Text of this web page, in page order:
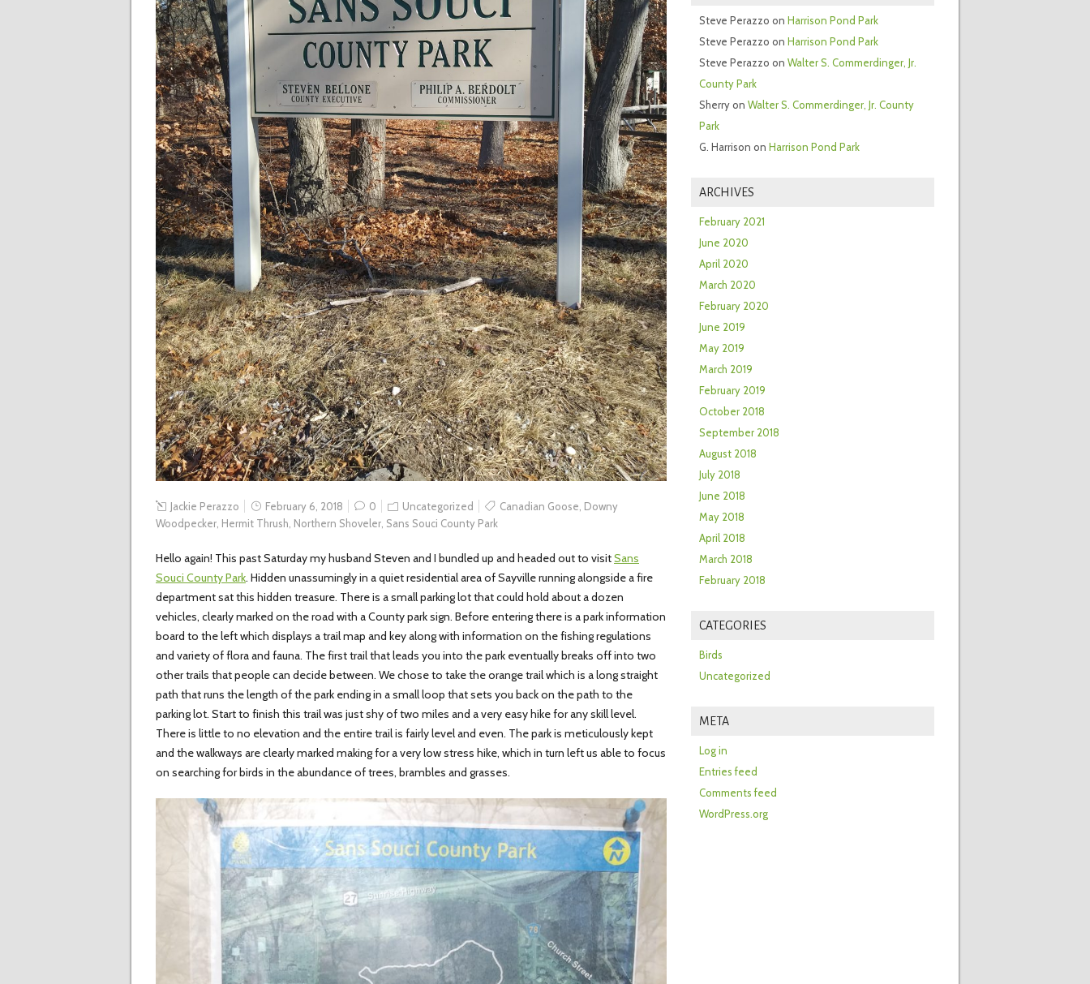
Jackie Perazzo February 6, 2018 0 Uncategorized Canadian Goose Downy
Woodpecker Hermit Thrush Northern Shoveler Sans Souci County Park
Hello again! This past Saturday my husband Steven and I bundled up and headed out to visitSans
Souci County Park. Hidden unassumingly in a quiet residential area of Sayville running alongside a fire
department sat this hidden treasure. There is a small parking lot that could hold about a dozen
vehicles, clearly marked on the road with a County park sign. Before entering there is a park information
board to the left which displays a trail map and key along with information on the fishing regulations
and variety of flora and fauna. The first trail that leads you into the park eventually breaks off into two
other trails that people can decide between. We chose to take the orange trail which is a long straight
path that runs the length of the park ending in a small loop that sets you back on the path to the
parking lot. Start to finish this trail was just shy of two miles and a very easy hike for any skill level.
There is little to no elevation and the entire trail is fairly level and even. The park is meticulously kept
and the walkways are clearly marked making for a very low stress hike, which in turn left us able to focus
on searching for birds in the abundance of trees, brambles and grasses.
Steve Perazzo on Harrison Pond Park
Steve Perazzo on Harrison Pond Park
Steve Perazzo on Walter S. Commerdinger, Jr.
County Park
Sherryon Walter S. Commerdinger, Jr. County
Park
G. Harrison on Harrison Pond Park
ARCHIVES
February 2021
June 2020
April 2020
March 2020
February 2020
June 2019
May 2019
March 2019
February 2019
October 2018
September 2018
August 2018
July 2018
June 2018
May 2018
April 2018
March 2018
February 2018
CATEGORIES
Birds
Uncategorized
META
Log in
Entries feed
Comments feed
WordPress.org